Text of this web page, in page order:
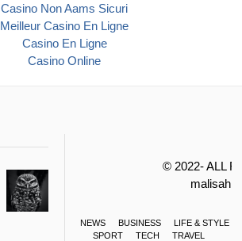
Casino Non Aams Sicuri
Meilleur Casino En Ligne
Casino En Ligne
Casino Online
© 2022- ALL
NEWS BUSINESS
LIFE & STYLE
SPORT
TECH TRAVEL